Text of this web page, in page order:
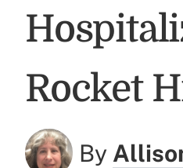
Rocket
By